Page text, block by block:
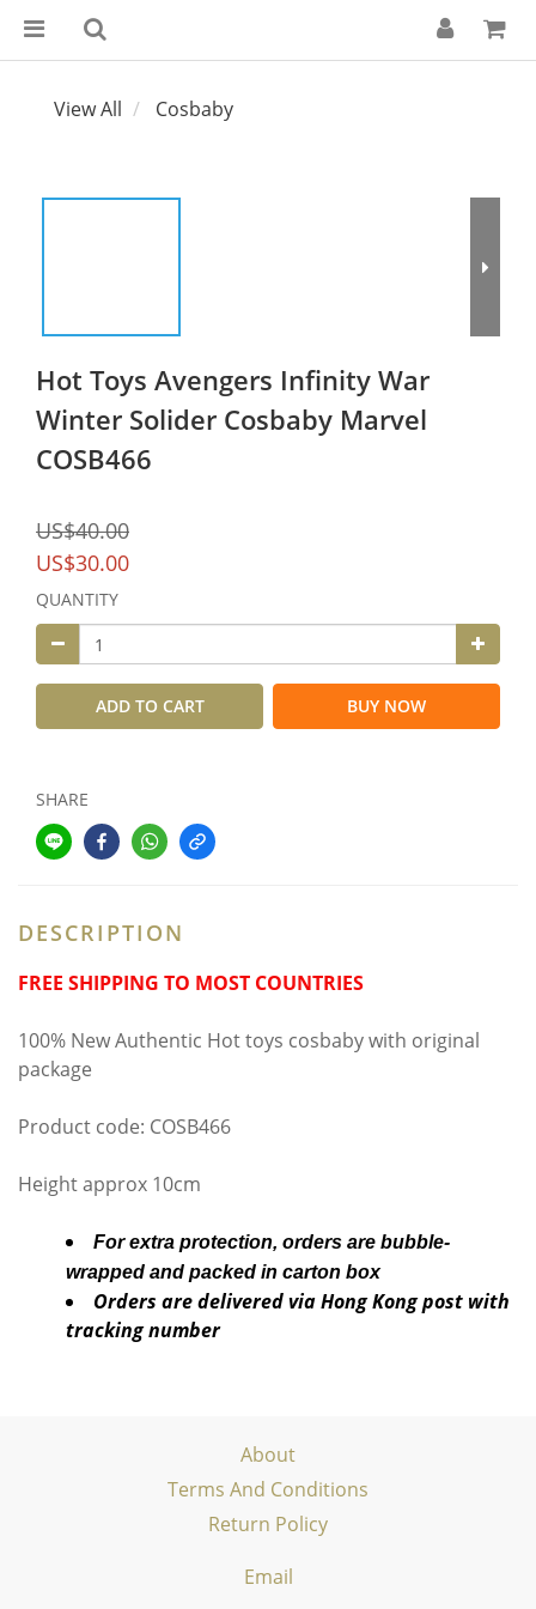
View All Cosbaby
Hot Toys Avengers Infinity War
Winter Solider Cosbaby Marvel
COSB466
US$40.00
US$30.00
QUANTITY
ADD TO CART BUY NOW
SHARE
DESCRIPTION
FREE SHIPPING TO MOST COUNTRIES
100% New Authentic Hot toys cosbaby with original
package
Product code: COSB466
Height approx 10cm
For extra protection, orders are bubble-
wrapped and packed in carton box
Orders are delivered via Hong Kong post with
tracking number
About
Terms And Conditions
Return Policy
Email